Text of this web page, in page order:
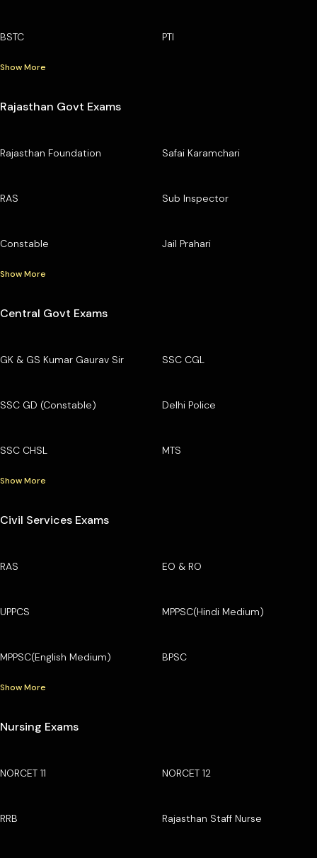
BSTC PTI
Show More
Rajasthan Govt Exams
Rajasthan Foundation Safai Karamchari
RAS Sub Inspector
Constable Jail Prahari
Show More
Central Govt Exams
GK & GS Kumar Gaurav Sir SSC CGL
SSC GD (Constable) Delhi Police
SSC CHSL MTS
Show More
Civil Services Exams
RAS EO & RO
UPPCS MPPSC(Hindi Medium)
MPPSC(English Medium) BPSC
Show More
Nursing Exams
NORCET 11 NORCET 12
RRB Rajasthan Staff Nurse